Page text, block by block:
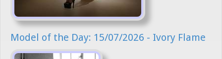
Model of the Day: 15/07/2026 - Ivory Flame